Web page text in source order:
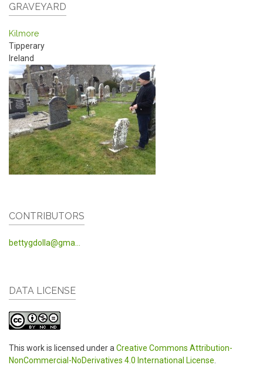
GRAVEYARD
Kilmore
Tipperary
Ireland
CONTRIBUTORS
bettygdolla@gma...
DATA LICENSE
This work is licensed under aCreative Commons Attribution-
NonCommercial-NoDerivatives 4.0 International License.